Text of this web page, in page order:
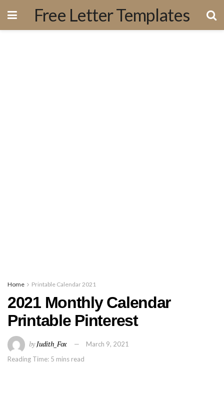
Free Letter Templates
Home Printable Calendar 2021
2021 Monthly Calendar
Printable Pinterest
byJudith_Fox
March 9, 2021
Reading Time: 5 mins read